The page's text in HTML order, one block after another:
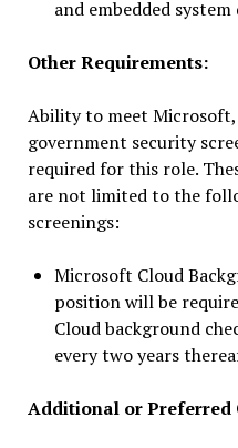
and embedded system
Other Requirements:
Ability to meet
government security
required for this role.
are not limited to the
screenings:
Microsoft Cloud
position will be
Cloud background
every two years
Additional or Preferred